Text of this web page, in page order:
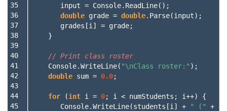
35
36
37
38
39
40
41
42
43
44
45
input = Console. ReadLine();
double grade = double. Parse(input);
grades [i ] = grade;
}
// Print class roster
Console.WriteLine( "\nClass roster:" );
double sum = 0.0;
for (int i = 0; i < numStudents ; i++)
{
Console.WriteLine(students [i ] + " (" +